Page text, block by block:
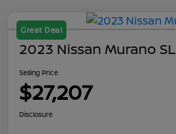
Great Deal
2023 Nissan Murano SL
Selling Price
$27,207
Disclosure